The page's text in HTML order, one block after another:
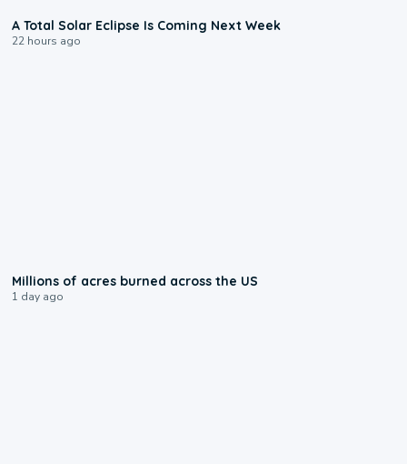
A Total Solar Eclipse Is Coming Next Week
22 hours ago
Millions of acres burned across the US
1 day ago